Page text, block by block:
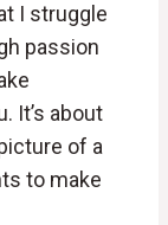
I struggle
passion
It’s about
of a
to make